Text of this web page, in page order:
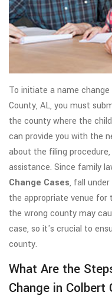
To initiate a name
County, AL, you must
the county where the
can provide you with the
about the filing
assistance. Since family
Change Cases, fall
the appropriate venue for
the wrong county may
case, so it's crucial to
county.
What Are the
Change in Colbert